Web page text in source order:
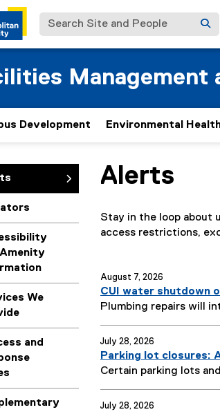
Search Site and People
Management
Development Environmental
We
and
You are now in the
Alerts
Stay in the loop about
access restrictions,
August 7, 2026
CUI water shutdown
Plumbing repairs will
July 28, 2026
Parking lot closures:
Certain parking lots
July 28, 2026